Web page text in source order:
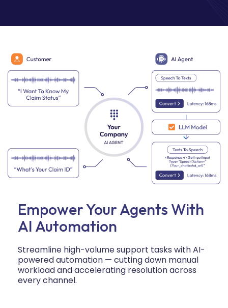
Empower Your Agents With
AI Automation
Streamline high-volume support tasks with AI-
powered automation — cutting down manual
workload and accelerating resolution across
every channel.